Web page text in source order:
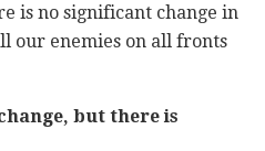
is no significant change in
our enemies on all fronts
but there is